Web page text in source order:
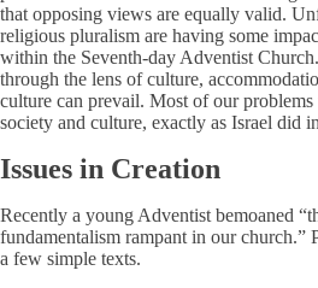
that opposing views are equally valid.
religious pluralism are having some
within the Seventh-day Adventist
through the lens of culture,
culture can prevail. Most of our
society and culture, exactly as Israel did
Issues in Creation
Recently a young Adventist bemoaned
fundamentalism rampant in our church.”
a few simple texts.